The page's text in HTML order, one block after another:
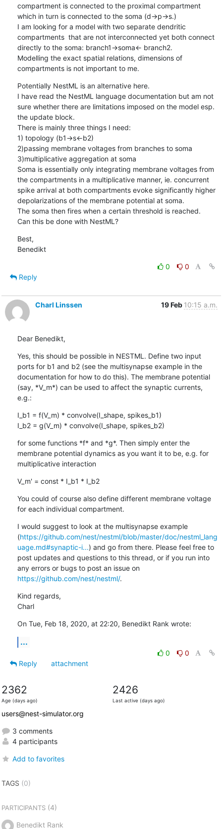
compartment is connected to the proximal compartment
which in turn is connected to the soma (d->p->s.)
I am looking for a model with two separate dendritic
compartments  that are not interconnected yet both connect
directly to the soma: branch1->soma<- branch2.
Modelling the exact spatial relations, dimensions of
compartments is not important to me.
Potentially NestML is an alternative here.
I have read the NestML language documentation but am not
sure whether there are limitations imposed on the model esp.
the update block.
There is mainly three things I need:
1) topology (b1->s<-b2)
2)passing membrane voltages from branches to soma
3)multiplicative aggregation at soma
Soma is essentially only integrating membrane voltages from
the compartments in a multiplicative manner, ie. concurrent
spike arrival at both compartments evoke significantly higher
depolarizations of the membrane potential at soma.
The soma then fires when a certain threshold is reached.
Can this be done with NestML?
Best,
Benedikt
0
0
Reply
Charl Linssen 19 Feb 10:15 a.m.
Dear Benedikt,
Yes, this should be possible in NESTML. Define two input
ports for b1 and b2 (see the multisynapse example in the
documentation for how to do this). The membrane potential
(say, *V_m*) can be used to affect the synaptic currents,
e.g.:
I_b1 = f(V_m) * convolve(I_shape, spikes_b1)
I_b2 = g(V_m) * convolve(I_shape, spikes_b2)
for some functions *f* and *g*. Then simply enter the
membrane potential dynamics as you want it to be, e.g. for
multiplicative interaction
V_m' = const * I_b1 * I_b2
You could of course also define different membrane voltage
for each individual compartment.
I would suggest to look at the multisynapse example
(https://github.com/nest/nestml/blob/master/doc/nestml_lang
uage.md#synaptic-i...) and go from there. Please feel free to
post updates and questions to this thread, or if you run into
any errors or bugs to post an issue on
https://github.com/nest/nestml/.
Kind regards,
Charl
On Tue, Feb 18, 2020, at 22:20, Benedikt Rank wrote:
...
0
0
Reply
attachment
2362
Age (days ago)
2426
Last active (days ago)
users@nest-simulator.org
3 comments
4 participants
Add to favorites
TAGS (0)
PARTICIPANTS(4)
Benedikt Rank